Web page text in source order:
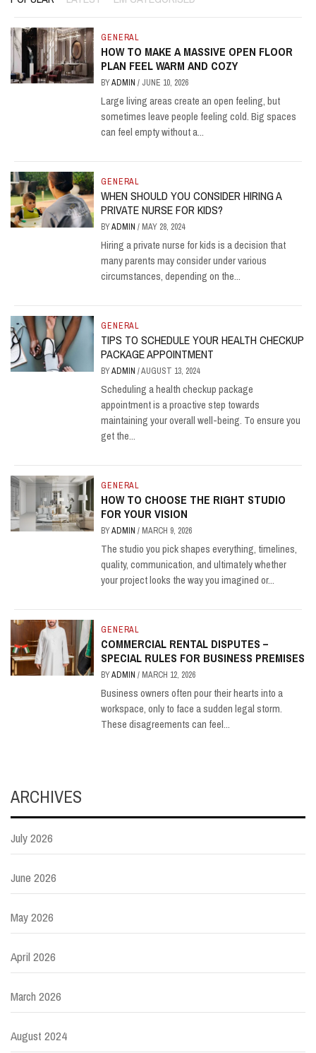
GENERAL
HOW TO MAKE A MASSIVE OPEN FLOOR
PLAN FEEL WARM AND COZY
BYADMIN/ JUNE 10, 2026
Large living areas create an open feeling, but
sometimes leave people feeling cold. Big spaces
can feel empty without a...
GENERAL
WHEN SHOULD YOU CONSIDER HIRING A
PRIVATE NURSE FOR KIDS?
BYADMIN/ MAY 28, 2024
Hiring a private nurse for kids is a decision that
many parents may consider under various
circumstances, depending on the...
GENERAL
TIPS TO SCHEDULE YOUR HEALTH CHECKUP
PACKAGE APPOINTMENT
BYADMIN/AUGUST 13, 2024
Scheduling a health checkup package
appointment is a proactive step towards
maintaining your overall well-being. To ensure you
get the...
GENERAL
HOW TO CHOOSE THE RIGHT STUDIO
FOR YOUR VISION
BYADMIN/ MARCH 9, 2026
The studio you pick shapes everything, timelines,
quality, communication, and ultimately whether
your project looks the way you imagined or...
GENERAL
COMMERCIAL RENTAL DISPUTES –
SPECIAL RULES FOR BUSINESS PREMISES
BYADMIN/ MARCH 12, 2026
Business owners often pour their hearts into a
workspace, only to face a sudden legal storm.
These disagreements can feel...
ARCHIVES
July 2026
June 2026
May 2026
April 2026
March 2026
August 2024